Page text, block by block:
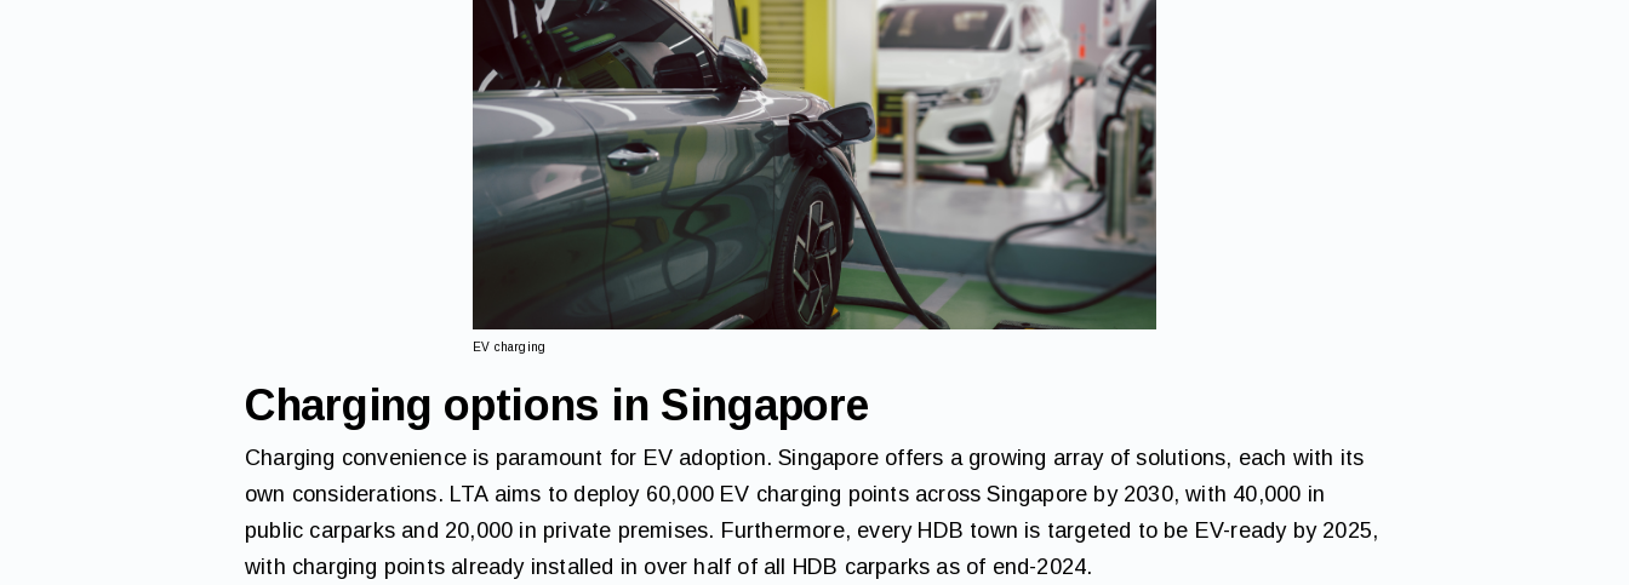
EV charging
Charging options in Singapore
Charging convenience is paramount for EV adoption. Singapore offers a growing array of solutions, each with its
own considerations. LTA aims to deploy 60,000 EV charging points across Singapore by 2030, with 40,000 in
public carparks and 20,000 in private premises. Furthermore, every HDB town is targeted to be EV-ready by 2025,
with charging points already installed in over half of all HDB carparks as of end-2024.